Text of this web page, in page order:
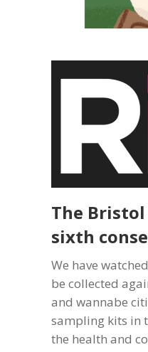
The
sixth
We have
be collected
and wannabe
sampling kits in
the health and